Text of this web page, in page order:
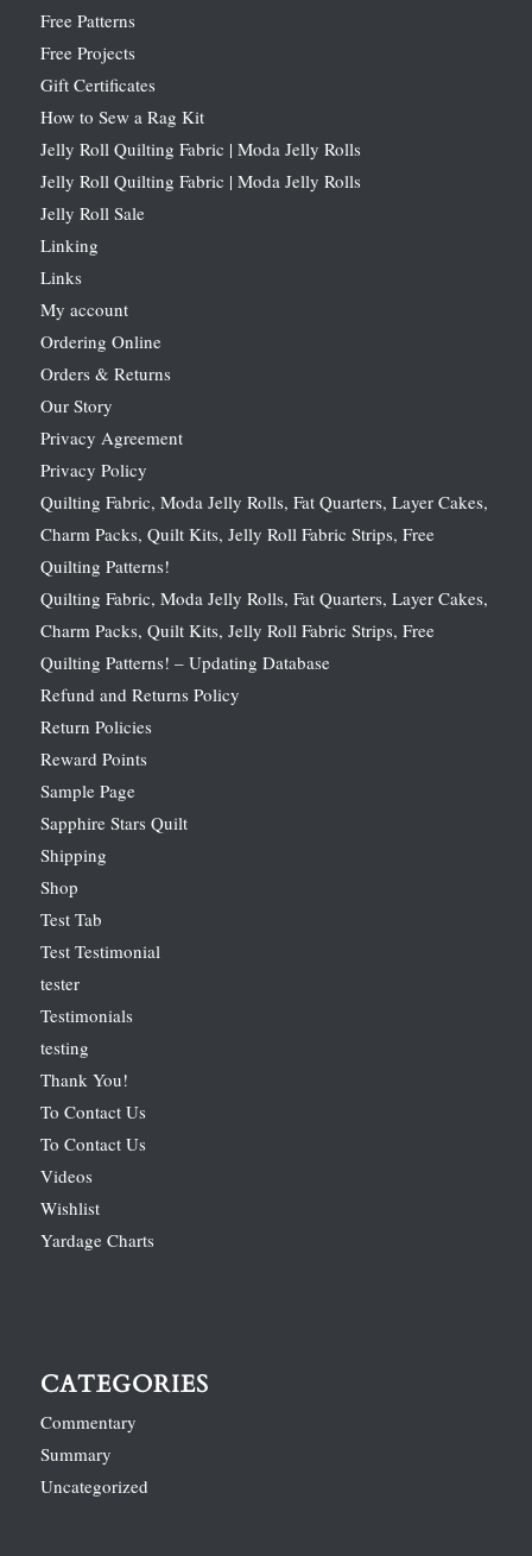
Free Patterns
Free Projects
Gift Certificates
How to Sew a Rag Kit
Jelly Roll Quilting Fabric | Moda Jelly Rolls
Jelly Roll Quilting Fabric | Moda Jelly Rolls
Jelly Roll Sale
Linking
Links
My account
Ordering Online
Orders & Returns
Our Story
Privacy Agreement
Privacy Policy
Quilting Fabric, Moda Jelly Rolls, Fat Quarters, Layer Cakes,
Charm Packs, Quilt Kits, Jelly Roll Fabric Strips, Free
Quilting Patterns!
Quilting Fabric, Moda Jelly Rolls, Fat Quarters, Layer Cakes,
Charm Packs, Quilt Kits, Jelly Roll Fabric Strips, Free
Quilting Patterns! – Updating Database
Refund and Returns Policy
Return Policies
Reward Points
Sample Page
Sapphire Stars Quilt
Shipping
Shop
Test Tab
Test Testimonial
tester
Testimonials
testing
Thank You!
To Contact Us
To Contact Us
Videos
Wishlist
Yardage Charts
CATEGORIES
Commentary
Summary
Uncategorized